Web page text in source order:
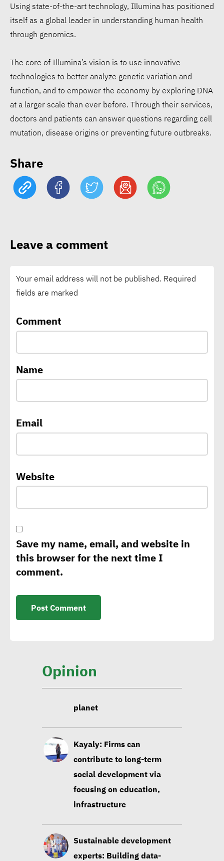
Using state-of-the-art technology, Illumina has positioned
itself as a global leader in understanding human health
through genomics.
The core of Illumina’s vision is to use innovative
technologies to better analyze genetic variation and
function, and to empower the economy by exploring DNA
at a larger scale than ever before. Through their services,
doctors and patients can answer questions regarding cell
mutation, disease origins or preventing future outbreaks.
Share
Leave a comment
Your email address will not be published. Required
fields are marked
Comment
Name
Email
Website
Save my name, email, and website in
this browser for the next time I
comment.
Opinion
Walmart ESG report:
$1.97B for communities,
53.3% renewable
Siemens opens Egypt plant
to accelerate energy
transition
based climate targets
1bln tons of avoided CO₂
emissions through customer
infrastructure as local
chains backbone of Egypt’s
sustainability strategy
carbon-intensive products
Sintali CEO: Egypt still in
early stages of sustainable
Isabelle Parasram OBE:
planet
Kayaly: Firms can
contribute to long-term
social development via
focusing on education,
infrastructure
Sustainable development
experts: Building data-
based strategies contribute
to sustainability of